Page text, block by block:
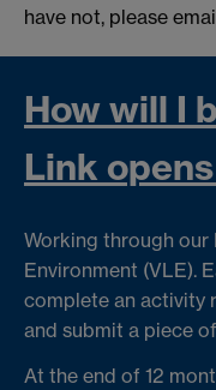
have not, please
How will I
Link
Working through
Environment (VLE).
complete an activity
and submit a piece
At the end of 12